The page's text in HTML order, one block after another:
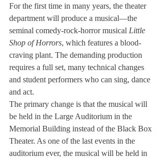
For the first time in many years, the theater
department will produce a musical—the
seminal comedy-rock-horror musical Little
Shop of Horrors, which features a blood-
craving plant. The demanding production
requires a full set, many technical changes
and student performers who can sing, dance
and act.
The primary change is that the musical will
be held in the Large Auditorium in the
Memorial Building instead of the Black Box
Theater. As one of the last events in the
auditorium ever, the musical will be held in